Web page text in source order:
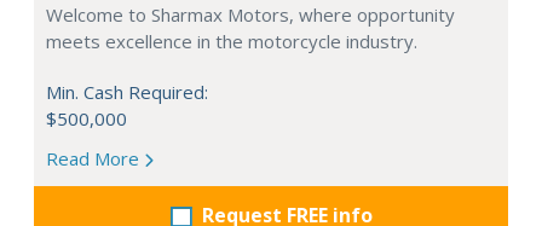
Welcome to Sharmax Motors, where opportunity
meets excellence in the motorcycle industry.
Min. Cash Required:
$500,000
Read More
Request FREE info